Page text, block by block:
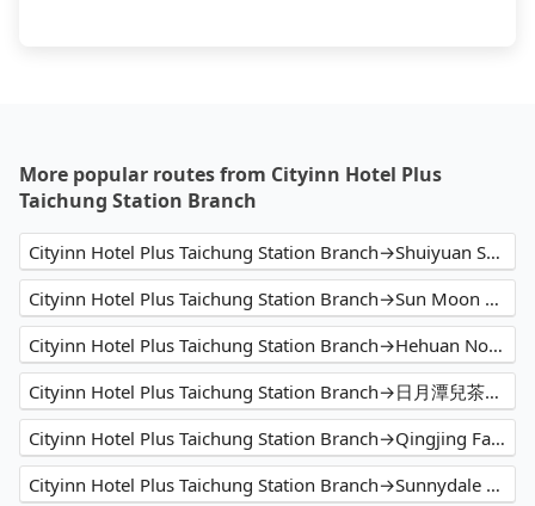
More popular routes from Cityinn Hotel Plus
Taichung Station Branch
Cityinn Hotel Plus Taichung Station Branch→Shuiyuan Suspension Bridge
Cityinn Hotel Plus Taichung Station Branch→Sun Moon Lake
Cityinn Hotel Plus Taichung Station Branch→Hehuan North Peak
Cityinn Hotel Plus Taichung Station Branch→日月潭兒茶宿B&B sun moon tea b&b
Cityinn Hotel Plus Taichung Station Branch→Qingjing Farm
Cityinn Hotel Plus Taichung Station Branch→Sunnydale B&B